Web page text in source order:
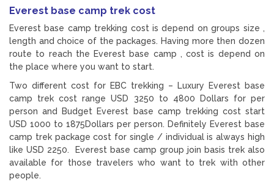
Everest base camp trek cost
Everest base camp trekking cost is depend on groups size ,
length and choice of the packages. Having more then dozen
route to reach the Everest base camp , cost is depend on
the place where you want to start.
Two different cost for EBC trekking – Luxury Everest base
camp trek cost range USD 3250 to 4800 Dollars for per
person and Budget Everest base camp trekking cost start
USD 1000 to 1875Dollars per person. Definitely Everest base
camp trek package cost for single / individual is always high
like USD 2250. Everest base camp group join basis trek also
available for those travelers who want to trek with other
people.